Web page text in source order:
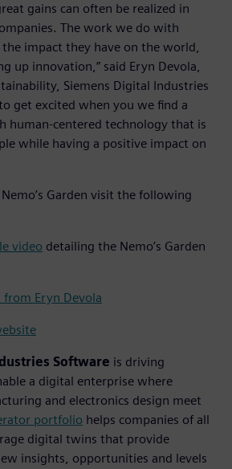
gains can often be realized in
The work we do with
impact they have on the world,
up innovation,” said Eryn Devola,
Siemens Digital Industries
get excited when you we find a
human-centered technology that is
while having a positive impact on
Garden visit the following
video detailing the Nemo’s Garden
Eryn Devola
Software is driving
a digital enterprise where
and electronics design meet
portfolio helps companies of all
digital twins that provide
insights, opportunities and levels